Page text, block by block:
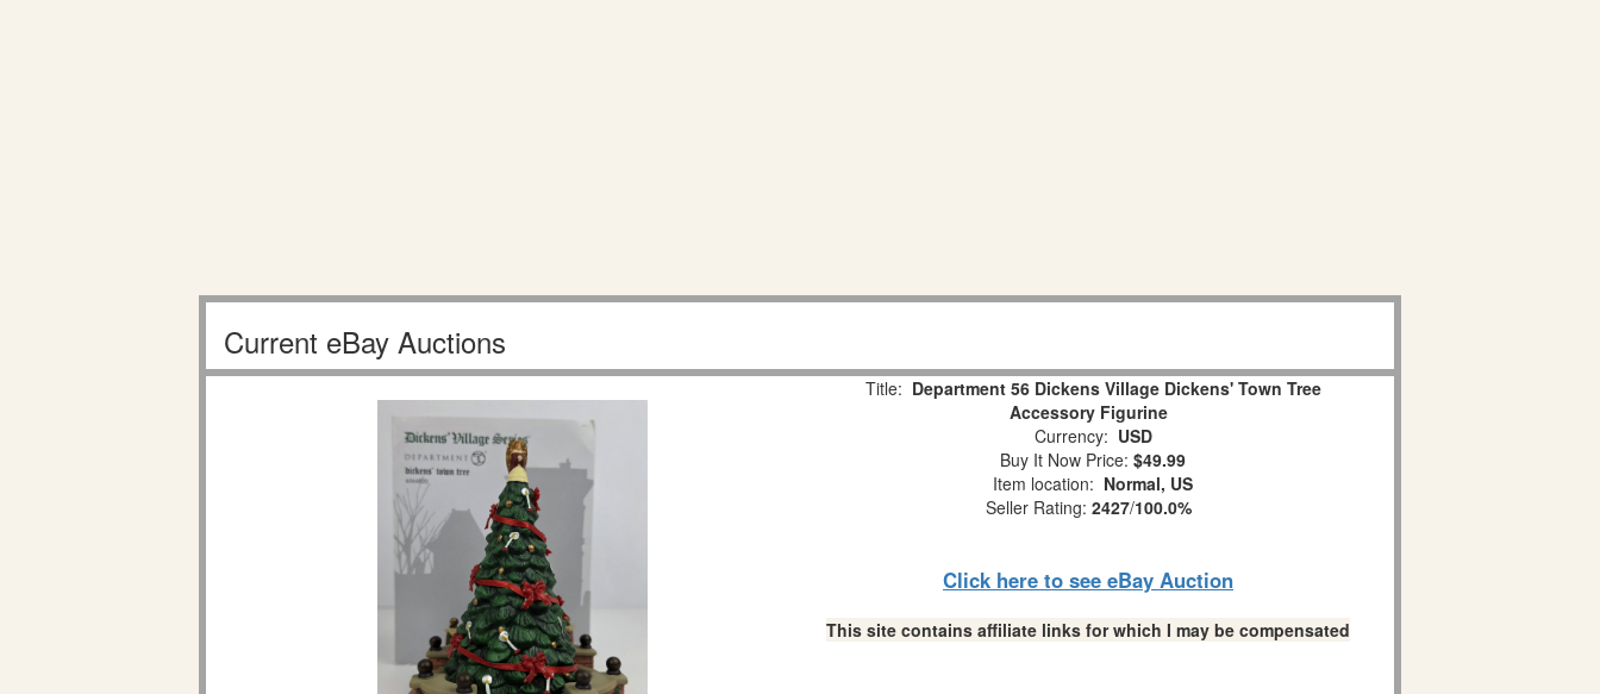
Current eBay Auctions
Title: Department 56 Dickens Village Dickens' Town Tree
Accessory Figurine
Currency: USD
Buy It Now Price: $49.99
Item location: Normal, US
Seller Rating: 2427/100.0%
Click here to see eBay Auction
This site contains affiliate links for which I may be compensated